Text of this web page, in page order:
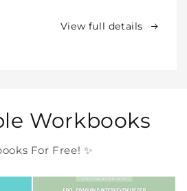
View full details
Workbooks
For Free! ✨